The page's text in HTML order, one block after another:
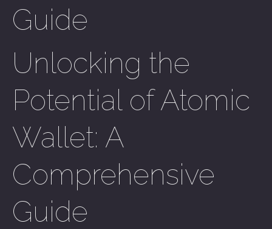
Guide
Unlocking the
Potential of Atomic
Wallet: A
Comprehensive
Guide